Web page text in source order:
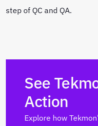
step of QC and QA.
See
Action
Explore how